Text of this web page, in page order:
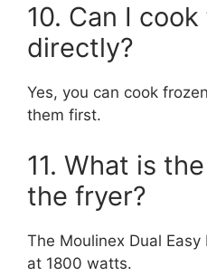
10. Can I
directly?
Yes, you can cook
them first.
11. What is
the fryer?
The Moulinex Dual
at 1800 watts.